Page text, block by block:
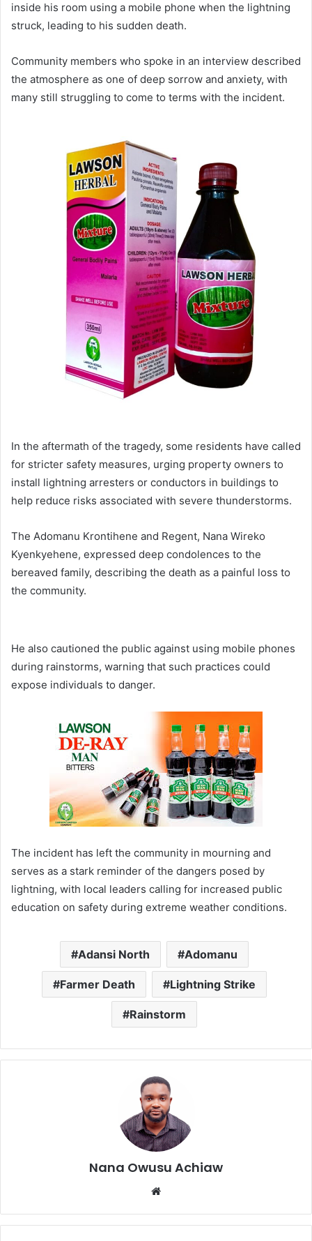
inside his room using a mobile phone when the lightning
struck, leading to his sudden death.
Community members who spoke in an interview described
the atmosphere as one of deep sorrow and anxiety, with
many still struggling to come to terms with the incident.
In the aftermath of the tragedy, some residents have called
for stricter safety measures, urging property owners to
install lightning arresters or conductors in buildings to
help reduce risks associated with severe thunderstorms.
The Adomanu Krontihene and Regent, Nana Wireko
Kyenkyehene, expressed deep condolences to the
bereaved family, describing the death as a painful loss to
the community.
He also cautioned the public against using mobile phones
during rainstorms, warning that such practices could
expose individuals to danger.
The incident has left the community in mourning and
serves as a stark reminder of the dangers posed by
lightning, with local leaders calling for increased public
education on safety during extreme weather conditions.
Adansi North Adomanu
Farmer Death Lightning Strike
Rainstorm
Nana Owusu Achiaw
te